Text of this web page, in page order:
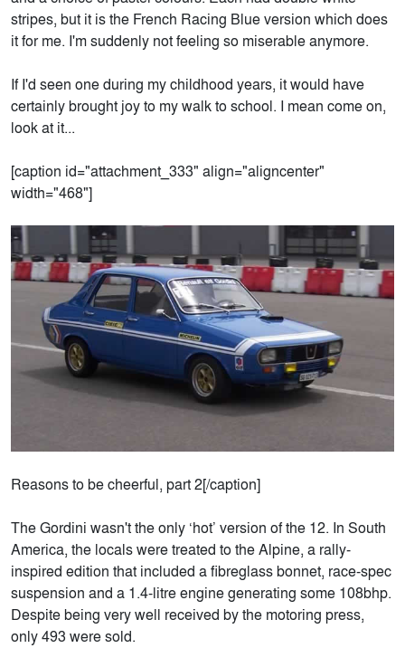
stripes, but it is the French Racing Blue version which does
it for me. I'm suddenly not feeling so miserable anymore.
If I'd seen one during my childhood years, it would have
certainly brought joy to my walk to school. I mean come on,
look at it...
[caption id="attachment_333" align="aligncenter"
width="468"]
Reasons to be cheerful, part 2[/caption]
The Gordini wasn't the only ‘hot’ version of the 12. In South
America, the locals were treated to the Alpine, a rally-
inspired edition that included a fibreglass bonnet, race-spec
suspension and a 1.4-litre engine generating some 108bhp.
Despite being very well received by the motoring press,
only 493 were sold.